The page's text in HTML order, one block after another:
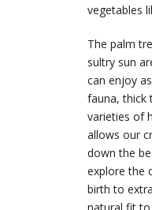
vegetables
The palm
sultry sun
can enjoy
fauna, thick
varieties of
allows our
down the
explore the
birth to
natural fit